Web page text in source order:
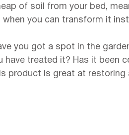
of soil from your bed,
you can transform it
you got a spot in the
have treated it? Has it been
product is great at restoring